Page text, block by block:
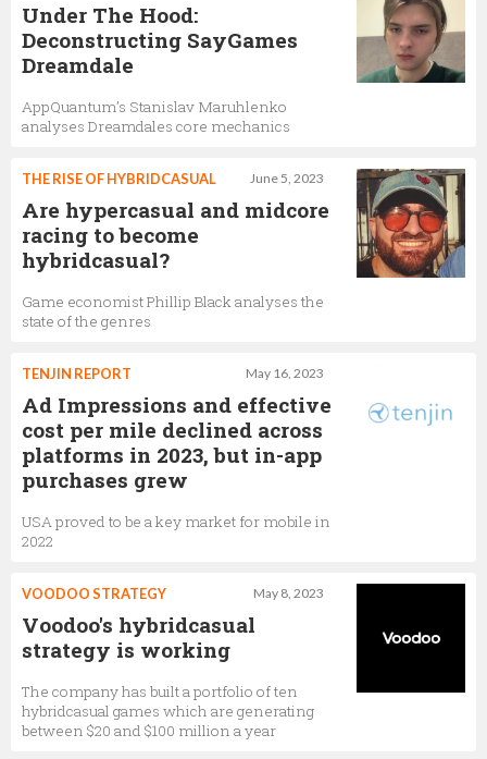
Under The Hood:
Deconstructing SayGames
Dreamdale
AppQuantum’s Stanislav Maruhlenko
analyses Dreamdales core mechanics
June 5, 2023
THE RISE OF HYBRIDCASUAL
Are hypercasual and midcore
racing to become
hybridcasual?
Game economist Phillip Black analyses the
state of the genres
May 16, 2023
TENJIN REPORT
Ad Impressions and effective
cost per mile declined across
platforms in 2023, but in-app
purchases grew
USA proved to be a key market for mobile in
2022
May 8, 2023
VOODOO STRATEGY
Voodoo's hybridcasual
strategy is working
The company has built a portfolio of ten
hybridcasual games which are generating
between $20 and $100 million a year